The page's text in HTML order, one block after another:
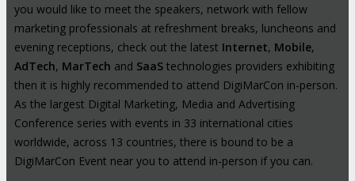
you would like to meet the speakers, network with fellow
marketing professionals at refreshment breaks, luncheons and
evening receptions, check out the latest Internet, Mobile,
AdTech, MarTech and SaaS technologies providers exhibiting
then it is highly recommended to attend DigiMarCon in-person.
As the largest Digital Marketing, Media and Advertising
Conference series with events in 33 international cities
worldwide, across 13 countries, there is bound to be a
DigiMarCon Event near you to attend in-person if you can.